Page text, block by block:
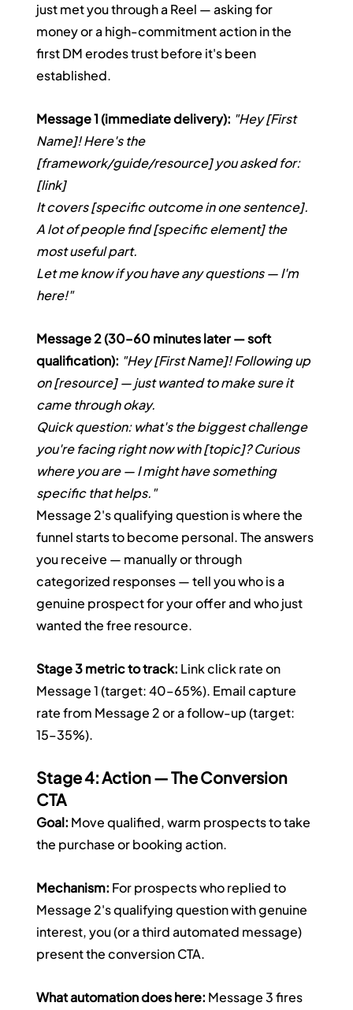
just met you through a Reel — asking for
money or a high-commitment action in the
first DM erodes trust before it's been
established.
Message 1 (immediate delivery): "Hey [First
Name]! Here's the
[framework/guide/resource] you asked for:
[link]
It covers [specific outcome in one sentence].
A lot of people find [specific element] the
most useful part.
Let me know if you have any questions — I'm
here!"
Message 2 (30–60 minutes later — soft
qualification): "Hey [First Name]! Following up
on [resource] — just wanted to make sure it
came through okay.
Quick question: what's the biggest challenge
you're facing right now with [topic]? Curious
where you are — I might have something
specific that helps."
Message 2's qualifying question is where the
funnel starts to become personal. The answers
you receive — manually or through
categorized responses — tell you who is a
genuine prospect for your offer and who just
wanted the free resource.
Stage 3 metric to track: Link click rate on
Message 1 (target: 40–65%). Email capture
rate from Message 2 or a follow-up (target:
15–35%).
Stage 4: Action — The Conversion
CTA
Goal: Move qualified, warm prospects to take
the purchase or booking action.
Mechanism: For prospects who replied to
Message 2's qualifying question with genuine
interest, you (or a third automated message)
present the conversion CTA.
What automation does here: Message 3 fires